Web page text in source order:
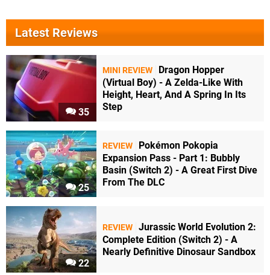
Latest Reviews
35
MINI REVIEW
Dragon Hopper
(Virtual Boy) - A Zelda-Like With
Height, Heart, And A Spring In Its
Step
25
REVIEW
Pokémon Pokopia
Expansion Pass - Part 1: Bubbly
Basin (Switch 2) - A Great First Dive
From The DLC
22
REVIEW Jurassic World Evolution 2:
Complete Edition (Switch 2) - A
Nearly Definitive Dinosaur Sandbox